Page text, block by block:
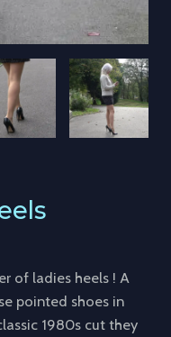
of ladies heels ! A
pointed shoes in
1980s cut they